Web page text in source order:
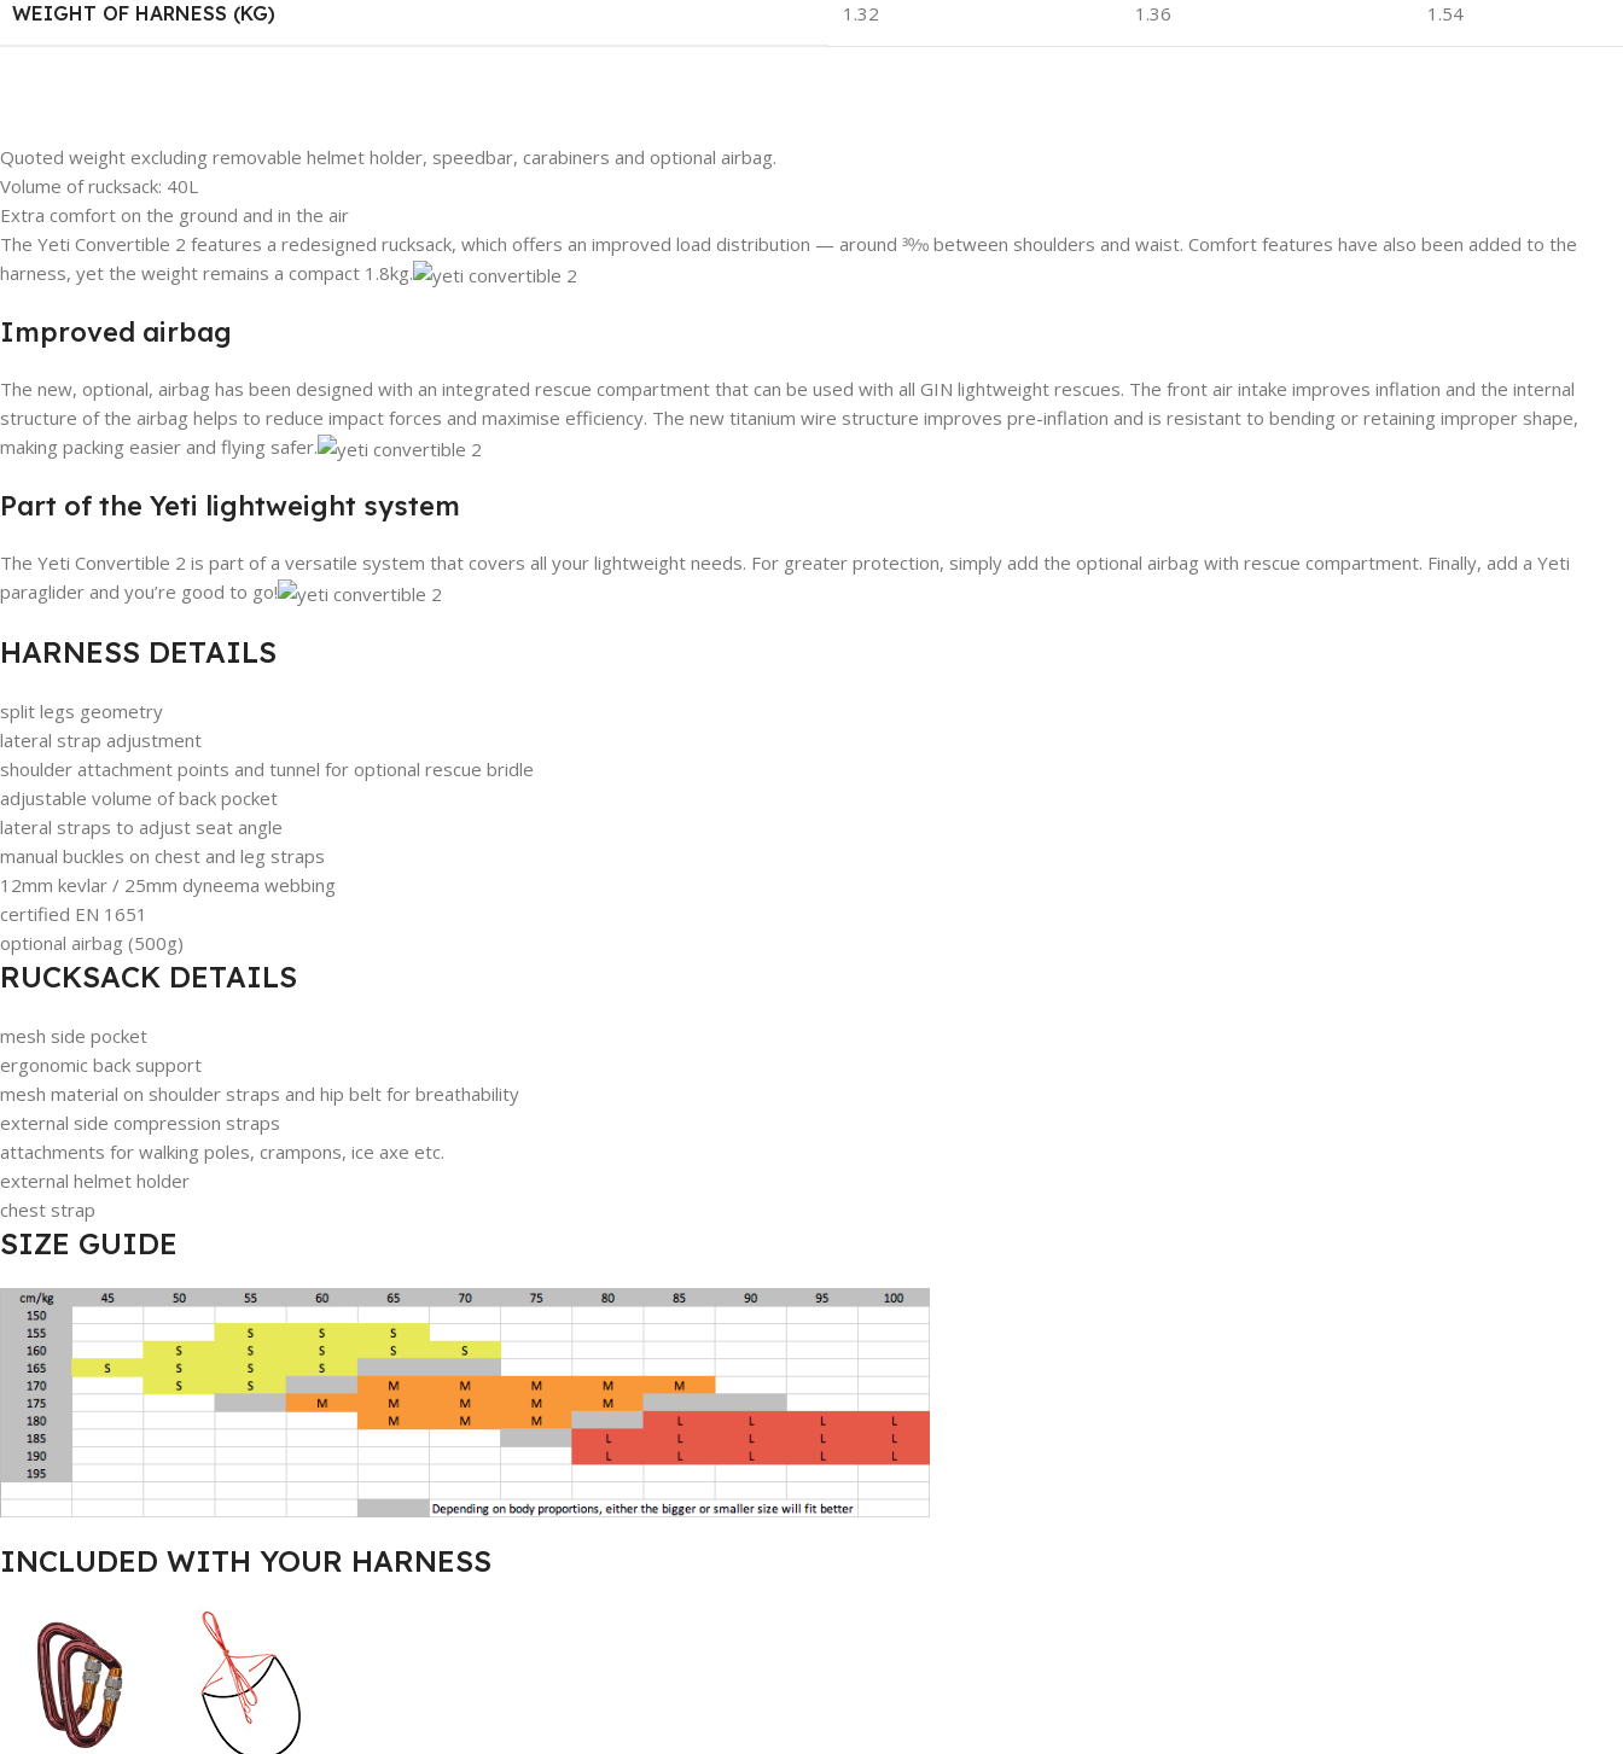
WEIGHT OF HARNESS (KG) 1.32 1.36 1.54
Quoted weight excluding removable helmet holder, speedbar, carabiners and optional airbag.
Volume of rucksack: 40L
Extra comfort on the ground and in the air
The Yeti Convertible 2 features a redesigned rucksack, which offers an improved load distribution — around 30⁄70 between shoulders and waist. Comfort features have also been added to the
harness, yet the weight remains a compact 1.8kg.
Improved airbag
The new, optional, airbag has been designed with an integrated rescue compartment that can be used with all GIN lightweight rescues. The front air intake improves inflation and the internal
structure of the airbag helps to reduce impact forces and maximise efficiency. The new titanium wire structure improves pre-inflation and is resistant to bending or retaining improper shape,
making packing easier and flying safer.
Part of the Yeti lightweight system
The Yeti Convertible 2 is part of a versatile system that covers all your lightweight needs. For greater protection, simply add the optional airbag with rescue compartment. Finally, add a Yeti
paraglider and you’re good to go!
HARNESS DETAILS
split legs geometry
lateral strap adjustment
shoulder attachment points and tunnel for optional rescue bridle
adjustable volume of back pocket
lateral straps to adjust seat angle
manual buckles on chest and leg straps
12mm kevlar / 25mm dyneema webbing
certified EN 1651
optional airbag (500g)
RUCKSACK DETAILS
mesh side pocket
ergonomic back support
mesh material on shoulder straps and hip belt for breathability
external side compression straps
attachments for walking poles, crampons, ice axe etc.
external helmet holder
chest strap
SIZE GUIDE
INCLUDED WITH YOUR HARNESS